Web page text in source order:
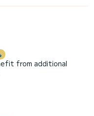
from additional